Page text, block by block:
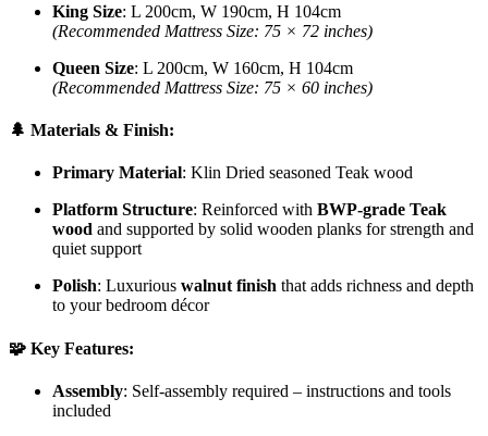
King Size: L 200cm, W 190cm, H 104cm
(Recommended Mattress Size: 75 × 72 inches)
Queen Size: L 200cm, W 160cm, H 104cm
(Recommended Mattress Size: 75 × 60 inches)
🌲 Materials & Finish:
Primary Material: Klin Dried seasoned Teak wood
Platform Structure: Reinforced with BWP-grade Teak
wood and supported by solid wooden planks for strength and
quiet support
Polish: Luxurious walnut finish that adds richness and depth
to your bedroom décor
🧩 Key Features:
Assembly: Self-assembly required – instructions and tools
included